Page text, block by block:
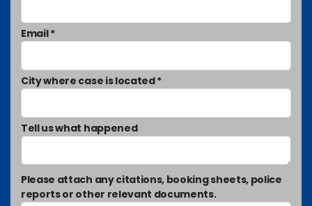
Email *
City where case is located *
Tell us what happened
Please attach any citations, booking sheets, police
reports or other relevant documents.